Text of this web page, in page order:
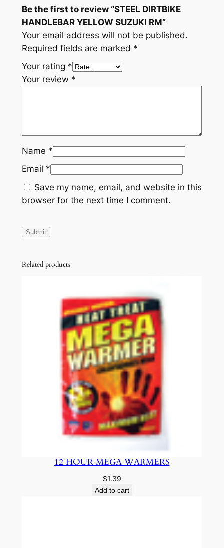
t
y
Be the first to review “STEEL DIRTBIKE
HANDLEBAR YELLOW SUZUKI RM”
Your email address will not be published.
Required fields are marked *
Your rating *
Your review *
Name *
Email *
Save my name, email, and website in this
browser for the next time I comment.
Related products
12 HOUR MEGA WARMERS
$1.39
Add to cart